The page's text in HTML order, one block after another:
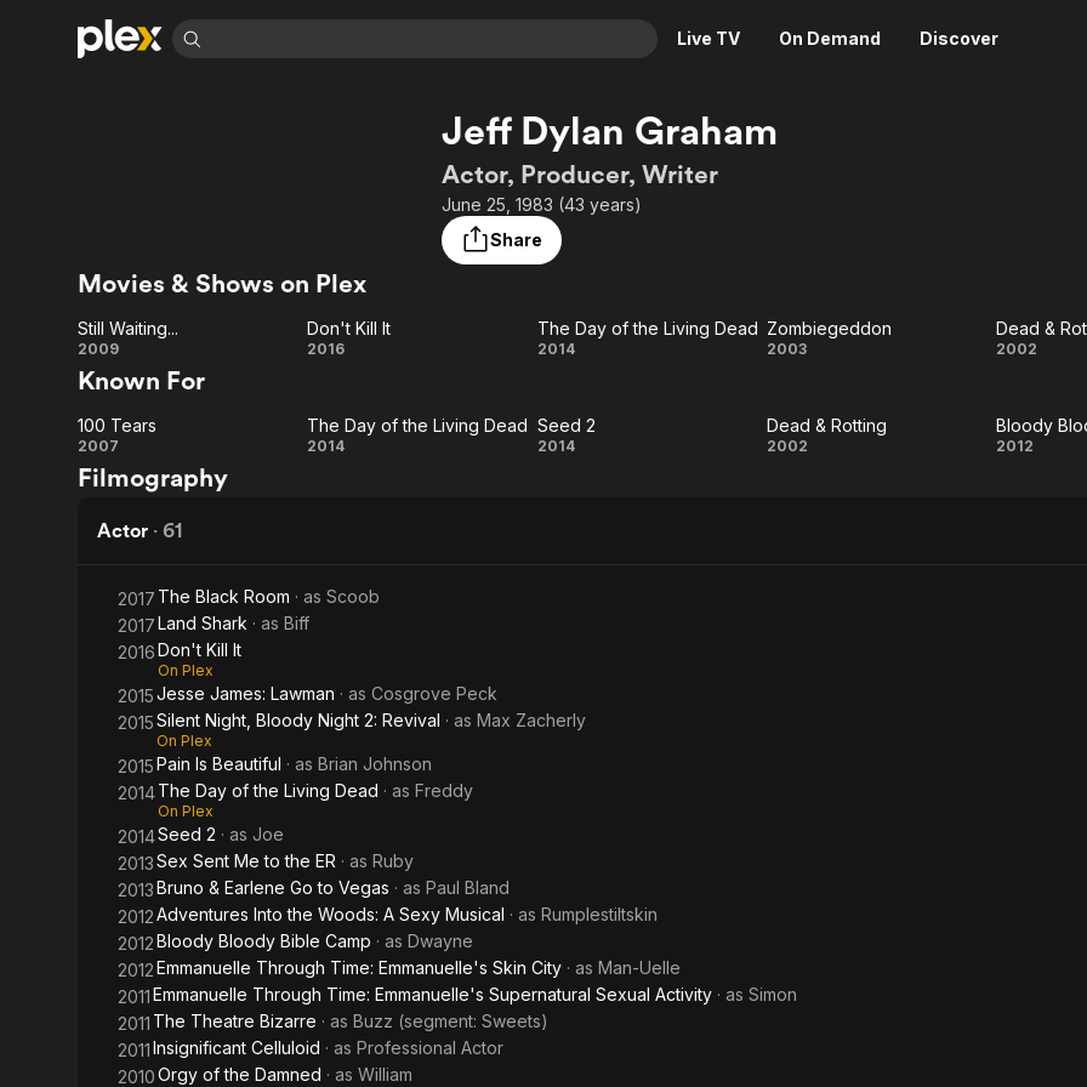
Live TV On Demand Discover
Learn More
Free Movies & TV Shows
Crime
Sci-Fi
Thriller
ION Plus
The First 48 by A&E
News
Explore
Food, Home & Culture
Jeff Dylan Graham
Actor, Producer, Writer
June 25, 1983 (43 years)
Share
Movies & Shows on Plex
Waiting...
Still Waiting...
2009
Don't
Don't Kill It
2016
The
of
Dead
The Day of the Living Dead
2014 Zombiegeddon
Zombiegeddon
2003
Dead &
2002
Known For
100
Tears
100 Tears
2007
The
The Day of the Living Dead
2014
Seed
Seed 2
2014
Dead
Dead & Rotting
2002
Bloody
2012
Filmography
Actor · 61
2017 The Black Room · as Scoob
2017Land Shark · as Biff
2016Don't Kill It
On Plex
2015Jesse James: Lawman · as Cosgrove Peck
2015Silent Night, Bloody Night 2: Revival · as Max Zacherly
On Plex
2015Pain Is Beautiful · as Brian Johnson
2014The Day of the Living Dead · as Freddy
On Plex
2014Seed 2 · as Joe
2013Sex Sent Me to the ER · as Ruby
2013Bruno & Earlene Go to Vegas · as Paul Bland
2012Adventures Into the Woods: A Sexy Musical · as Rumplestiltskin
2012Bloody Bloody Bible Camp · as Dwayne
2012Emmanuelle Through Time: Emmanuelle's Skin City · as Man-Uelle
2011Emmanuelle Through Time: Emmanuelle's Supernatural Sexual Activity · as Simon
2011 The Theatre Bizarre · as Buzz (segment: Sweets)
2011Insignificant Celluloid · as Professional Actor
2010Orgy of the Damned · as William